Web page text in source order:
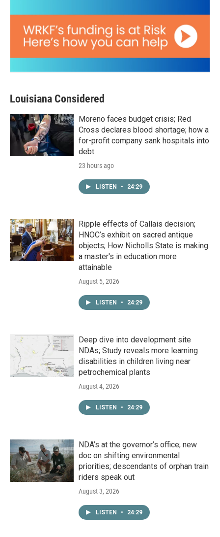
Louisiana Considered
Moreno faces budget crisis; Red
Cross declares blood shortage; how a
for-profit company sank hospitals into
debt
23 hours ago
LISTEN • 24:29
Ripple effects of Callais decision;
HNOC’s exhibit on sacred antique
objects; How Nicholls State is making
a master's in education more
attainable
August 5, 2026
LISTEN • 24:29
Deep dive into development site
NDAs; Study reveals more learning
disabilities in children living near
petrochemical plants
August 4, 2026
LISTEN • 24:29
NDA’s at the governor’s office; new
doc on shifting environmental
priorities; descendants of orphan train
riders speak out
August 3, 2026
LISTEN • 24:29